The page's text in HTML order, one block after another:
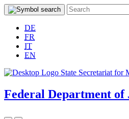
DE
FR
IT
EN
Federal Department of